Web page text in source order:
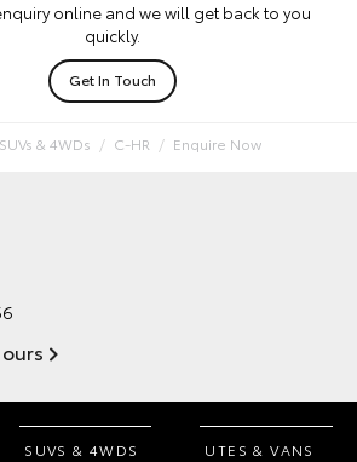
online and we will get back to you
quickly.
Get In Touch
SUVs & 4WDs C-HR Enquire Now
SUVS & 4WDS UTES & VANS